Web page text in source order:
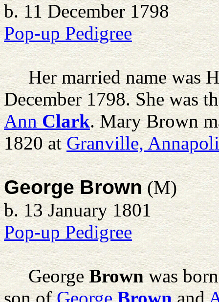
b. 11 December 1798
Pop-up Pedigree
Her married name was
December 1798. She was
Ann Clark. Mary Brown
1820 atGranville,
George Brown(M)
b. 13 January 1801
Pop-up Pedigree
George Brownwas